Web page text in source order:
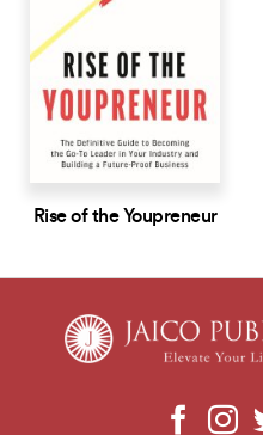
Rise of the Youpreneur